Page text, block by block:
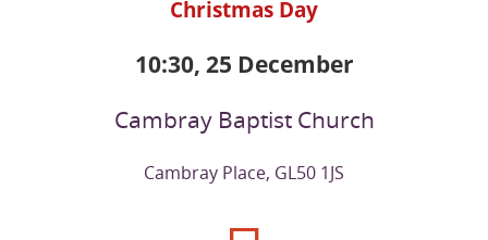
Christmas Day
10:30, 25 December
Cambray Baptist Church
Cambray Place, GL50 1JS